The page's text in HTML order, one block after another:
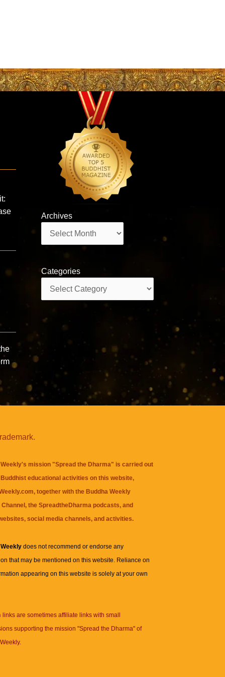
Archives
Categories
mission "Spread the Dharma" is carried out
educational activities on this website,
together with the Buddha Weekly
, theSpreadtheDharma podcasts, and
social media channels, and activities.
Weeklydoes not recommend or endorse any
that may be mentioned on this website. Reliance on
appearing on this website is solely at your own
links are sometimes affiliate links with small
supporting the mission "Spread the Dharma" of